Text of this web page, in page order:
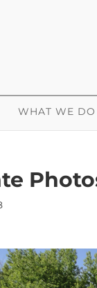
WHAT WE DO